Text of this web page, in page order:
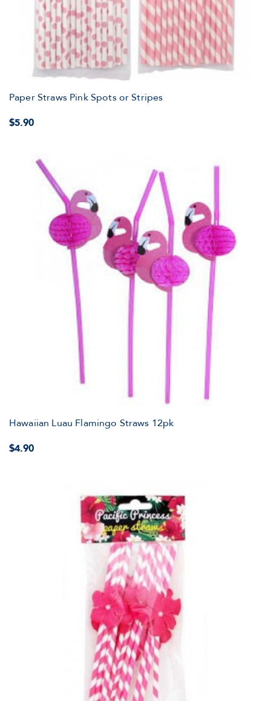
Paper Straws Pink Spots or Stripes
$5.90
Hawaiian Luau Flamingo Straws 12pk
$4.90